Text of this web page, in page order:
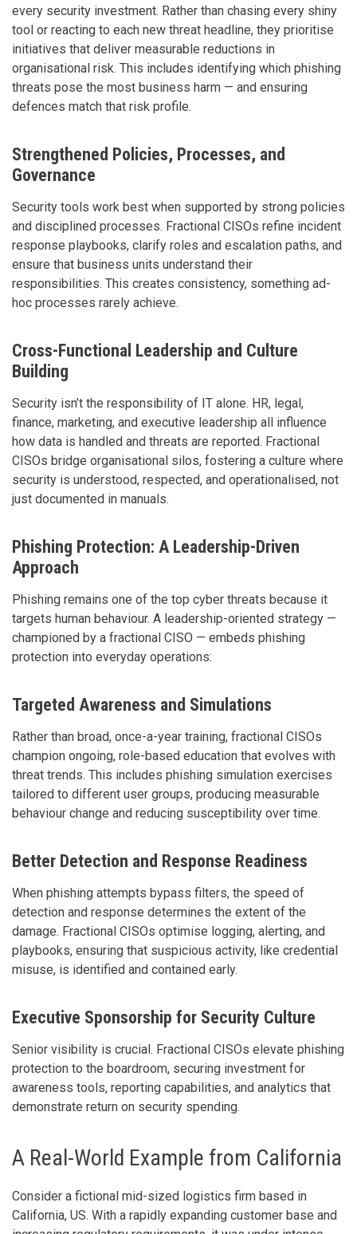
every security investment. Rather than chasing every shiny
tool or reacting to each new threat headline, they prioritise
initiatives that deliver measurable reductions in
organisational risk. This includes identifying which phishing
threats pose the most business harm — and ensuring
defences match that risk profile.
Strengthened Policies, Processes, and
Governance
Security tools work best when supported by strong policies
and disciplined processes. Fractional CISOs refine incident
response playbooks, clarify roles and escalation paths, and
ensure that business units understand their
responsibilities. This creates consistency, something ad-
hoc processes rarely achieve.
Cross-Functional Leadership and Culture
Building
Security isn’t the responsibility of IT alone. HR, legal,
finance, marketing, and executive leadership all influence
how data is handled and threats are reported. Fractional
CISOs bridge organisational silos, fostering a culture where
security is understood, respected, and operationalised, not
just documented in manuals.
Phishing Protection: A Leadership-Driven
Approach
Phishing remains one of the top cyber threats because it
targets human behaviour. A leadership-oriented strategy —
championed by a fractional CISO — embeds phishing
protection into everyday operations:
Targeted Awareness and Simulations
Rather than broad, once-a-year training, fractional CISOs
champion ongoing, role-based education that evolves with
threat trends. This includes phishing simulation exercises
tailored to different user groups, producing measurable
behaviour change and reducing susceptibility over time.
Better Detection and Response Readiness
When phishing attempts bypass filters, the speed of
detection and response determines the extent of the
damage. Fractional CISOs optimise logging, alerting, and
playbooks, ensuring that suspicious activity, like credential
misuse, is identified and contained early.
Executive Sponsorship for Security Culture
Senior visibility is crucial. Fractional CISOs elevate phishing
protection to the boardroom, securing investment for
awareness tools, reporting capabilities, and analytics that
demonstrate return on security spending.
A Real-World Example from California
Consider a fictional mid-sized logistics firm based in
California, US. With a rapidly expanding customer base and